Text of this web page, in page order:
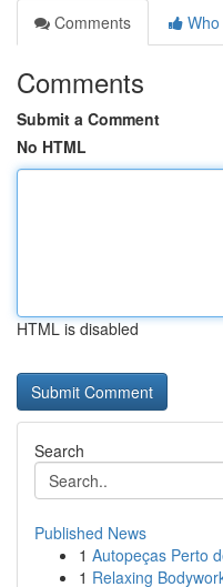
Comments
Comments
Submit a Comment
No HTML
HTML is disabled
Search
Published News
1 Autopeças Perto
1 Relaxing